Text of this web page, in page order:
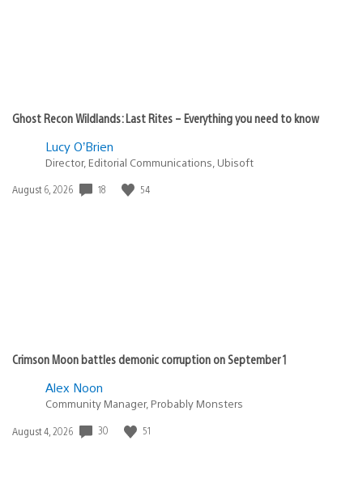
Ghost Recon Wildlands: Last Rites – Everything you need to know
Lucy O’Brien
Director, Editorial Communications, Ubisoft
Date
August 6, 2026 18 54
Crimson Moon battles demonic corruption on September 1
Alex Noon
Community Manager, Probably Monsters
Date
August 4, 2026 30 51